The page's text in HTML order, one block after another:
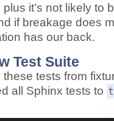
it’s not likely to
if breakage does
has our back.
Test Suite
these tests from
all Sphinx tests to